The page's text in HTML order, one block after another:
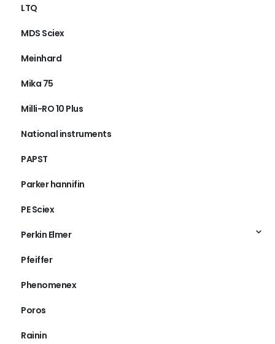
LTQ
MDS Sciex
Meinhard
Mika 75
Milli-RO 10 Plus
National instruments
PAPST
Parker hannifin
PE Sciex
Perkin Elmer
Pfeiffer
Phenomenex
Poros
Rainin